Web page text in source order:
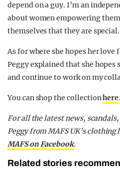
depend on a guy. I’m an
about women empowering
themselves that they are
As for where she hopes her
Peggy explained that she hopes
and continue to work on my
You can shop the collectionhere.
For all the latest news,
Peggy from MAFS UK’s clothing
MAFS on Facebook.
Related stories